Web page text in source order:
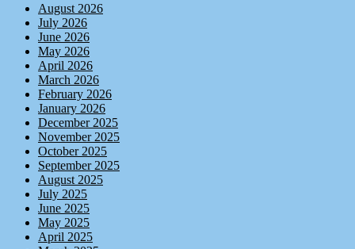
August 2026
July 2026
June 2026
May 2026
April 2026
March 2026
February 2026
January 2026
December 2025
November 2025
October 2025
September 2025
August 2025
July 2025
June 2025
May 2025
April 2025